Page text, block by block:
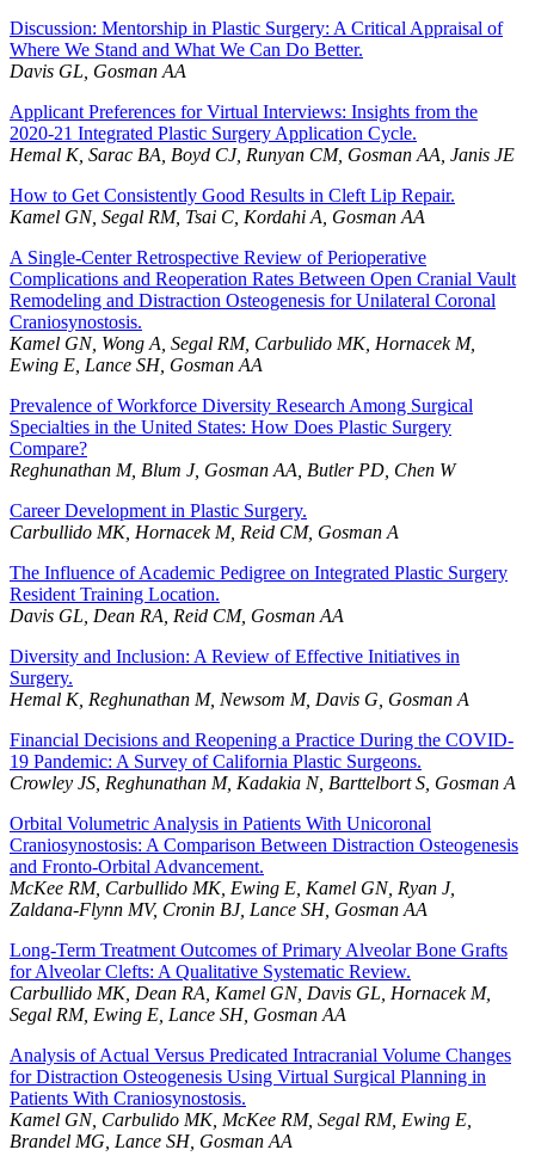
Discussion: Mentorship in Plastic Surgery: A Critical Appraisal of
Where We Stand and What We Can Do Better.
Davis GL, Gosman AA
Applicant Preferences for Virtual Interviews: Insights from the
2020-21 Integrated Plastic Surgery Application Cycle.
Hemal K, Sarac BA, Boyd CJ, Runyan CM, Gosman AA, Janis JE
How to Get Consistently Good Results in Cleft Lip Repair.
Kamel GN, Segal RM, Tsai C, Kordahi A, Gosman AA
A Single-Center Retrospective Review of Perioperative
Complications and Reoperation Rates Between Open Cranial Vault
Remodeling and Distraction Osteogenesis for Unilateral Coronal
Craniosynostosis.
Kamel GN, Wong A, Segal RM, Carbulido MK, Hornacek M,
Ewing E, Lance SH, Gosman AA
Prevalence of Workforce Diversity Research Among Surgical
Specialties in the United States: How Does Plastic Surgery
Compare?
Reghunathan M, Blum J, Gosman AA, Butler PD, Chen W
Career Development in Plastic Surgery.
Carbullido MK, Hornacek M, Reid CM, Gosman A
The Influence of Academic Pedigree on Integrated Plastic Surgery
Resident Training Location.
Davis GL, Dean RA, Reid CM, Gosman AA
Diversity and Inclusion: A Review of Effective Initiatives in
Surgery.
Hemal K, Reghunathan M, Newsom M, Davis G, Gosman A
Financial Decisions and Reopening a Practice During the COVID-
19 Pandemic: A Survey of California Plastic Surgeons.
Crowley JS, Reghunathan M, Kadakia N, Barttelbort S, Gosman A
Orbital Volumetric Analysis in Patients With Unicoronal
Craniosynostosis: A Comparison Between Distraction Osteogenesis
and Fronto-Orbital Advancement.
McKee RM, Carbullido MK, Ewing E, Kamel GN, Ryan J,
Zaldana-Flynn MV, Cronin BJ, Lance SH, Gosman AA
Long-Term Treatment Outcomes of Primary Alveolar Bone Grafts
for Alveolar Clefts: A Qualitative Systematic Review.
Carbullido MK, Dean RA, Kamel GN, Davis GL, Hornacek M,
Segal RM, Ewing E, Lance SH, Gosman AA
Analysis of Actual Versus Predicated Intracranial Volume Changes
for Distraction Osteogenesis Using Virtual Surgical Planning in
Patients With Craniosynostosis.
Kamel GN, Carbulido MK, McKee RM, Segal RM, Ewing E,
Brandel MG, Lance SH, Gosman AA